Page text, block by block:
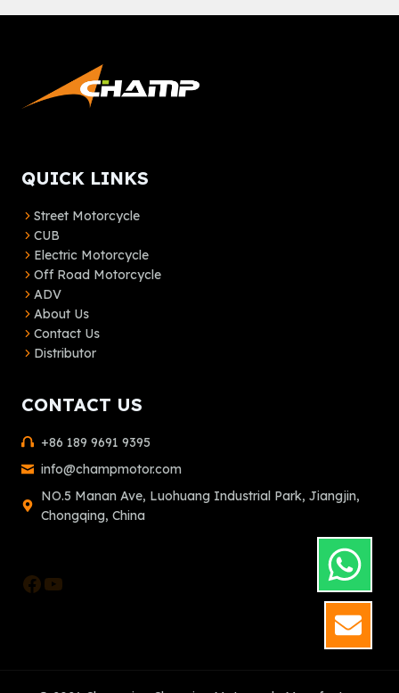
QUICK LINKS
Street Motorcycle
CUB
Electric Motorcycle
Off Road Motorcycle
ADV
About Us
Contact Us
Distributor
CONTACT US
+86 189 9691 9395
info@champmotor.com
NO.5 Manan Ave, Luohuang Industrial Park, Jiangjin,
Chongqing, China
Facebook
YouTube